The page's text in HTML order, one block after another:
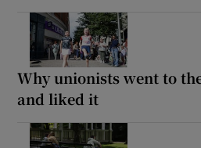
Why unionists went to
and liked it